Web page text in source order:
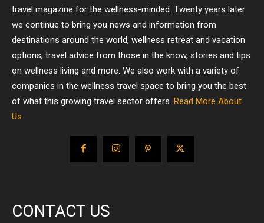
travel magazine for the wellness-minded. Twenty years later
we continue to bring you news and information from
destinations around the world, wellness retreat and vacation
options, travel advice from those in the know, stories and tips
on wellness living and more. We also work with a variety of
companies in the wellness travel space to bring you the best
of what this growing travel sector offers. Read More About
Us
CONTACT US